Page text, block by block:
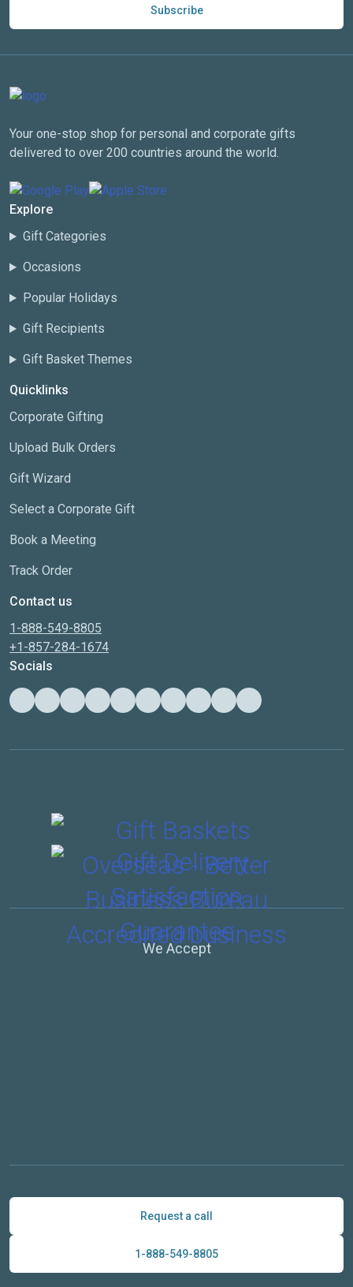
Subscribe
Your one-stop shop for personal and corporate gifts
delivered to over 200 countries around the world.
Explore
Gift Categories
Occasions
Popular Holidays
Gift Recipients
Gift Basket Themes
Quicklinks
Corporate Gifting
Upload Bulk Orders
Gift Wizard
Select a Corporate Gift
Book a Meeting
Track Order
Contact us
1-888-549-8805
+1-857-284-1674
Socials
We Accept
Request a call
1-888-549-8805